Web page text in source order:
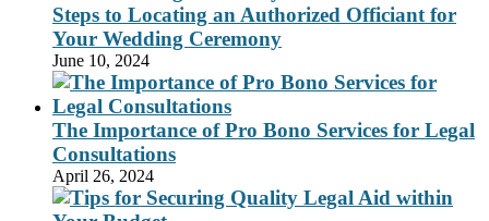
Steps to Locating an Authorized Officiant for
Your Wedding Ceremony
June 10, 2024
The Importance of Pro Bono Services for Legal
Consultations
April 26, 2024